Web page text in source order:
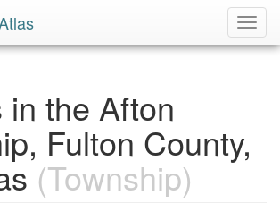
in the Afton
Fulton County,
(Township)